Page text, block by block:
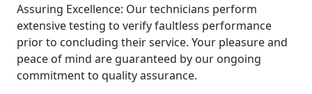
Assuring Excellence: Our technicians perform
extensive testing to verify faultless performance
prior to concluding their service. Your pleasure and
peace of mind are guaranteed by our ongoing
commitment to quality assurance.